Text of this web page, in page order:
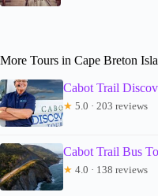
More Tours in Cape Breton
Cabot Trail
★ 5.0 · 203 reviews
Cabot Trail Bus
★ 4.0 · 138 reviews